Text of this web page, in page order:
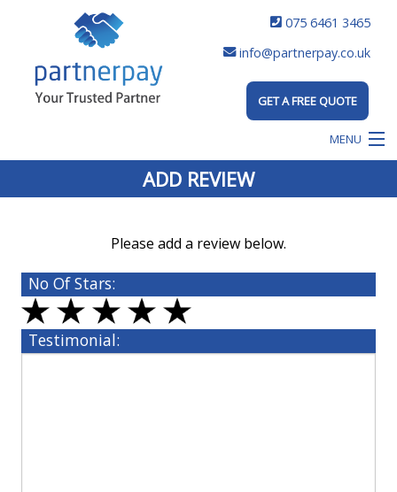
GET A FREE QUOTE
075 6461 3465
info@partnerpay.co.uk
MENU
ADD REVIEW
Please add a review below.
No Of Stars:
Testimonial: